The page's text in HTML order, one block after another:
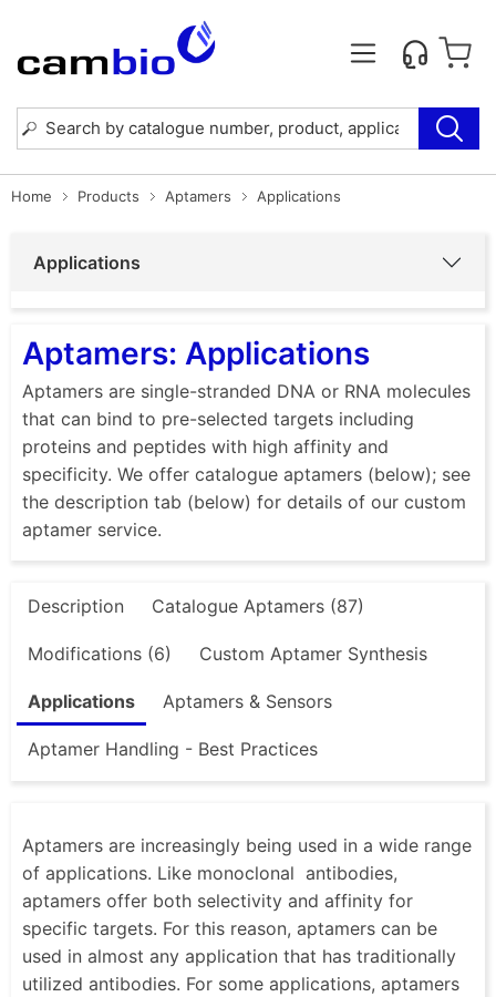
Home Products Aptamers Applications
Applications
Aptamers: Applications
Aptamers are single-stranded DNA or RNA molecules
that can bind to pre-selected targets including
proteins and peptides with high affinity and
specificity. We offer catalogue aptamers (below); see
the description tab (below) for details of our custom
aptamer service.
Description Catalogue Aptamers (87)
Modifications (6) Custom Aptamer Synthesis
Applications Aptamers & Sensors
Aptamer Handling - Best Practices
Aptamers are increasingly being used in a wide range
of applications. Like monoclonal antibodies,
aptamers offer both selectivity and affinity for
specific targets. For this reason, aptamers can be
used in almost any application that has traditionally
utilized antibodies. For some applications, aptamers